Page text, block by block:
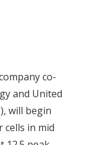
co-
and United
will begin
in mid